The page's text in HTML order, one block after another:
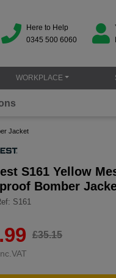
Here to Help
0345 500 6060
WORKPLACE
Jacket
S161 Yellow
Bomber
S161
£35.15